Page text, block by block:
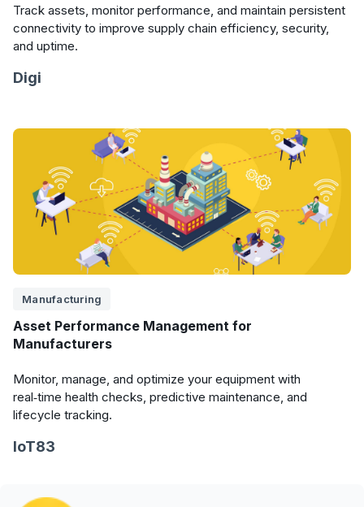
Track assets, monitor performance, and maintain persistent
connectivity to improve supply chain efficiency, security,
and uptime.
Digi
Manufacturing
Asset Performance Management for
Manufacturers
Monitor, manage, and optimize your equipment with
real‑time health checks, predictive maintenance, and
lifecycle tracking.
IoT83